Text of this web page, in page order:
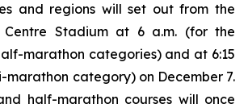
and regions will set out from the
Centre Stadium at 6 a.m. (for the
marathon categories) and at 6:15
marathon category) on December 7.
half-marathon courses will once